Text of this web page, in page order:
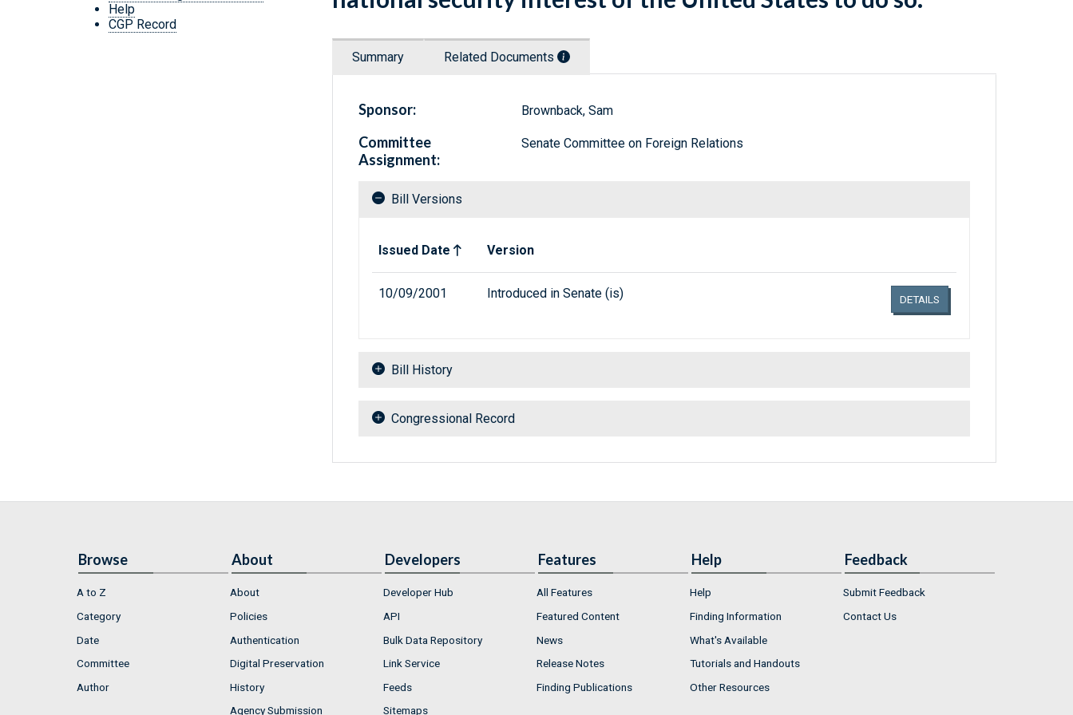
Help
CGP Record
Summary Related Documents
Sponsor: Brownback, Sam
Committee
Assignment:
Senate Committee on Foreign Relations
Bill Versions
Issued Date
Version
10/09/2001 Introduced in Senate (is) DETAILS
Bill History
Congressional Record
Browse
A to Z
Category
Date
Committee
Author
About
About
Policies
Authentication
Digital Preservation
History
Agency Submission
Developers
Developer Hub
API
Bulk Data Repository
Link Service
Feeds
Sitemaps
Features
All Features
Featured Content
News
Release Notes
Finding Publications
Help
Help
Finding Information
What's Available
Tutorials and Handouts
Other Resources
Feedback
Submit Feedback
Contact Us